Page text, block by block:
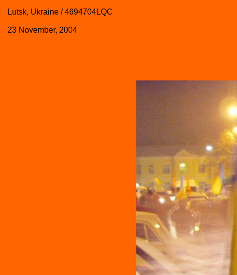
Lutsk, Ukraine / 4694704LQC
23 November, 2004